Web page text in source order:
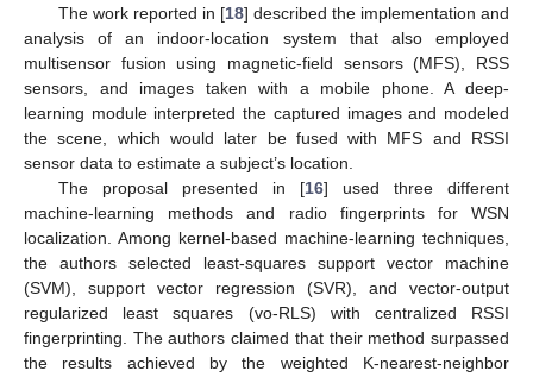
The work reported in [18] described the implementation and
analysis of an indoor-location system that also employed
multisensor fusion using magnetic-field sensors (MFS), RSS
sensors, and images taken with a mobile phone. A deep-
learning module interpreted the captured images and modeled
the scene, which would later be fused with MFS and RSSI
sensor data to estimate a subject’s location.
The proposal presented in [16] used three different
machine-learning methods and radio fingerprints for WSN
localization. Among kernel-based machine-learning techniques,
the authors selected least-squares support vector machine
(SVM), support vector regression (SVR), and vector-output
regularized least squares (vo-RLS) with centralized RSSI
fingerprinting. The authors claimed that their method surpassed
the results achieved by the weighted K-nearest-neighbor